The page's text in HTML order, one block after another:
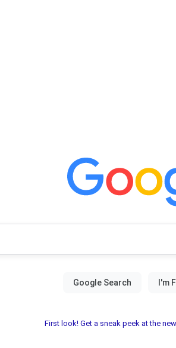
First look! Get a sneak peek at the